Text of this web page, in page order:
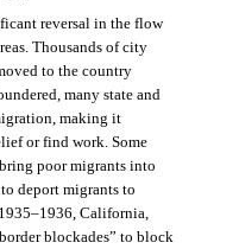
reversal in the flow
Thousands of city
to the country
many state and
making it
or find work. Some
poor migrants into
deport migrants to
California,
blockades” to block